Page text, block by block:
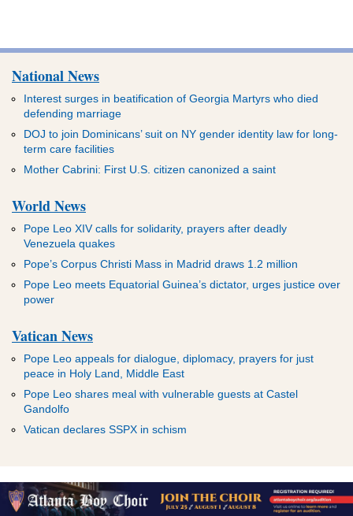
National News
Interest surges in beatification of Georgia Martyrs who died
defending marriage
DOJ to join Dominicans’ suit on NY gender identity law for long-
term care facilities
Mother Cabrini: First U.S. citizen canonized a saint
World News
Pope Leo XIV calls for solidarity, prayers after deadly
Venezuela quakes
Pope’s Corpus Christi Mass in Madrid draws 1.2 million
Pope Leo meets Equatorial Guinea’s dictator, urges justice over
power
Vatican News
Pope Leo appeals for dialogue, diplomacy, prayers for just
peace in Holy Land, Middle East
Pope Leo shares meal with vulnerable guests at Castel
Gandolfo
Vatican declares SSPX in schism